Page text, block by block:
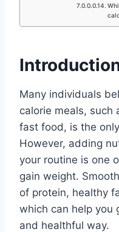
Many individuals
calorie meals, such
fast food, is the
However, adding
your routine is one
gain weight.
of protein, healthy
which can help you
and healthful way.